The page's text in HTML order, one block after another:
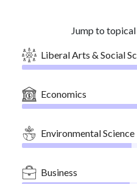
Jump to
Liberal Arts & Social
Economics
Environmental Science
Business